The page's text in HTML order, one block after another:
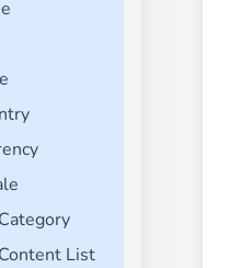
Item Stock Alert
conversion
the extension
List